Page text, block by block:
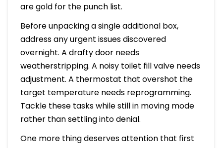
are gold for the punch list.
Before unpacking a single additional box,
address any urgent issues discovered
overnight. A drafty door needs
weatherstripping. A noisy toilet fill valve needs
adjustment. A thermostat that overshot the
target temperature needs reprogramming.
Tackle these tasks while still in moving mode
rather than settling into denial.
One more thing deserves attention that first